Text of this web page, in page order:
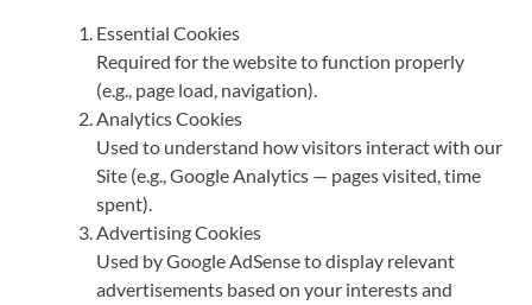
Essential Cookies
Required for the website to function properly
(e.g., page load, navigation).
Analytics Cookies
Used to understand how visitors interact with our
Site (e.g., Google Analytics — pages visited, time
spent).
Advertising Cookies
Used by Google AdSense to display relevant
advertisements based on your interests and